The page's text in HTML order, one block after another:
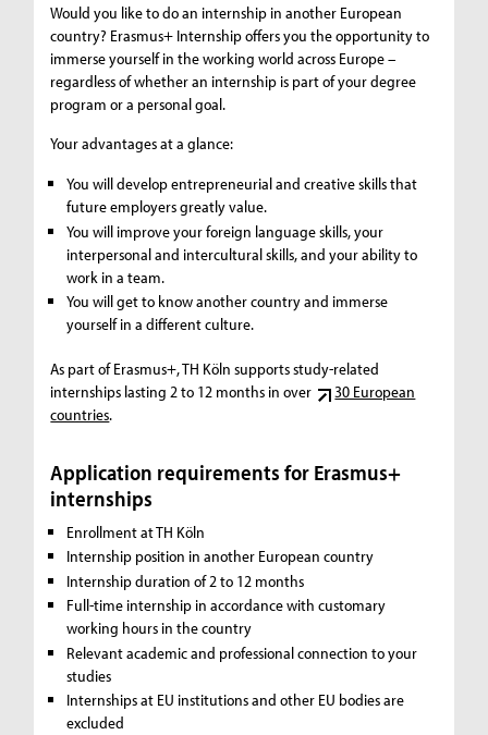
Would you like to do an internship in another European
country? Erasmus+ Internship offers you the opportunity to
immerse yourself in the working world across Europe –
regardless of whether an internship is part of your degree
program or a personal goal.
Your advantages at a glance:
You will develop entrepreneurial and creative skills that
future employers greatly value.
You will improve your foreign language skills, your
interpersonal and intercultural skills, and your ability to
work in a team.
You will get to know another country and immerse
yourself in a different culture.
As part of Erasmus+, TH Köln supports study-related
internships lasting 2 to 12 months in over
30 European
countries.
Application requirements for Erasmus+
internships
Enrollment at TH Köln
Internship position in another European country
Internship duration of 2 to 12 months
Full-time internship in accordance with customary
working hours in the country
Relevant academic and professional connection to your
studies
Internships at EU institutions and other EU bodies are
excluded